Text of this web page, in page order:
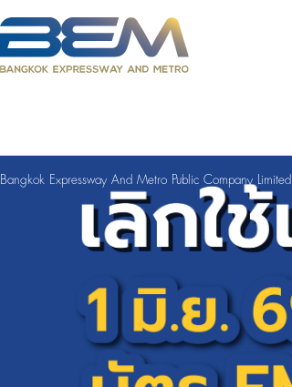
Bangkok Expressway And Metro Public Company Limited